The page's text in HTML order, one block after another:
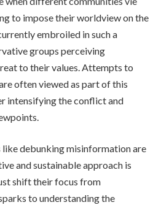
to impose their worldview on the
embroiled in such a
groups perceiving
to their values. Attempts to
often viewed as part of this
intensifying the conflict and
like debunking misinformation are
and sustainable approach is
shift their focus from
to understanding the